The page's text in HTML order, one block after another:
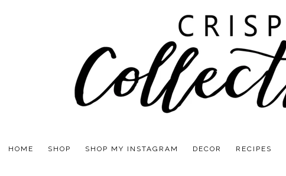
HOME SHOP SHOP MY INSTAGRAM DECOR RECIPES